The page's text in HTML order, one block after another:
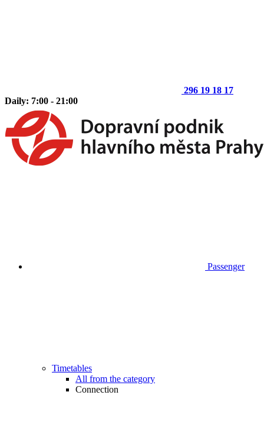
296 19 18 17
Daily: 7:00 - 21:00
Passenger
Timetables
All from the category
Connection